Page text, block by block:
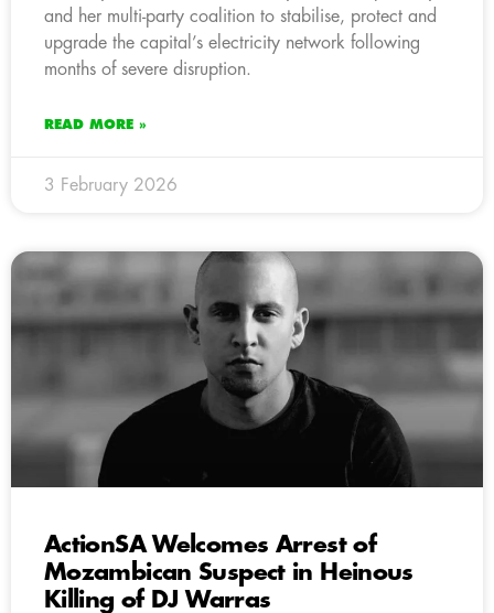
and her multi-party coalition to stabilise, protect and
upgrade the capital’s electricity network following
months of severe disruption.
READ MORE »
3 February 2026
ActionSA Welcomes Arrest of
Mozambican Suspect in Heinous
Killing of DJ Warras